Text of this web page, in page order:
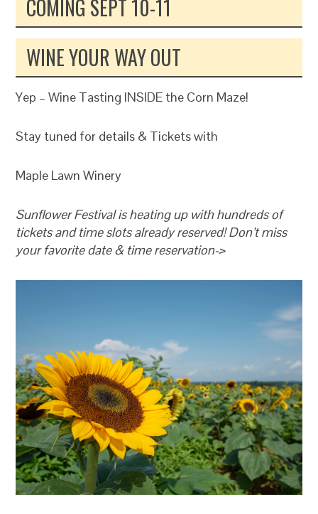
COMING SEPT 10-11
WINE YOUR WAY OUT
Yep – Wine Tasting INSIDE the Corn Maze!
Stay tuned for details & Tickets with
Maple Lawn Winery
Sunflower Festival is heating up with hundreds of
tickets and time slots already reserved! Don’t miss
your favorite date & time reservation->